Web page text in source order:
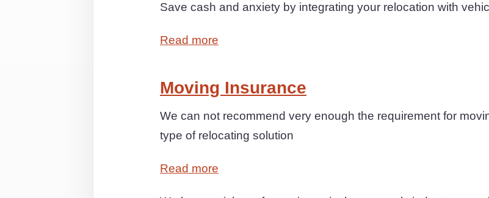
Save cash and anxiety by integrating your relocation with
Read more
Moving Insurance
We can not recommend very enough the requirement for
type of relocating solution
Read more